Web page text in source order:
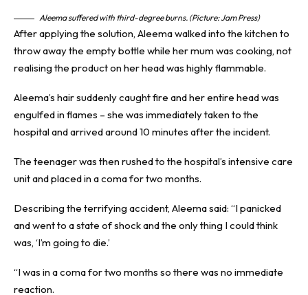
Aleema suffered with third-degree burns. (Picture: Jam Press)
After applying the solution, Aleema walked into the kitchen to
throw away the empty bottle while her mum was cooking, not
realising the product on her head was highly flammable.
Aleema’s hair suddenly caught fire and her entire head was
engulfed in flames – she was immediately taken to the
hospital and arrived around 10 minutes after the incident.
The teenager was then rushed to the hospital’s intensive care
unit and placed in a coma for two months.
Describing the terrifying accident, Aleema said: “I panicked
and went to a state of shock and the only thing I could think
was, ‘I’m going to die.’
“I was in a coma for two months so there was no immediate
reaction.